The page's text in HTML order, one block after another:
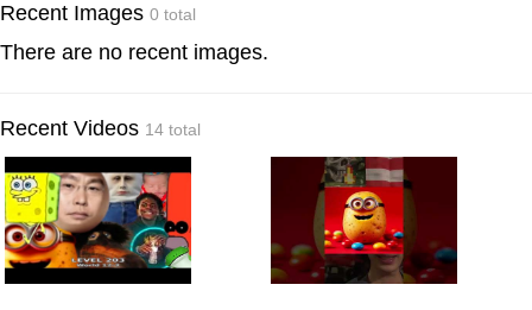
Recent Images 0 total
There are no recent images.
Recent Videos 14 total